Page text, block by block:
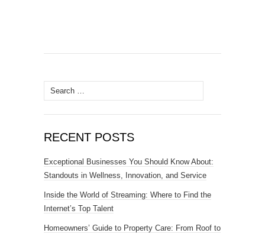
Search
for:
RECENT POSTS
Exceptional Businesses You Should Know About:
Standouts in Wellness, Innovation, and Service
Inside the World of Streaming: Where to Find the
Internet’s Top Talent
Homeowners’ Guide to Property Care: From Roof to